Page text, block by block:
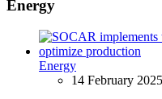
Energy
Energy
14 February